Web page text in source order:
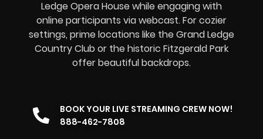
Ledge Opera House while engaging with
online participants via webcast. For cozier
settings, prime locations like the Grand Ledge
Country Club or the historic Fitzgerald Park
offer beautiful backdrops.
BOOK YOUR LIVE STREAMING CREW NOW!
888-462-7808